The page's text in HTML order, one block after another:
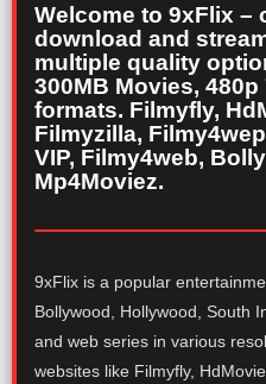
Welcome to 9xFlix –
download and
multiple quality
300MB Movies, 480p
formats. Filmyfly,
Filmyzilla,
VIP, Filmy4web,
Mp4Moviez.
9xFlix is a popular
Bollywood, Hollywood, South
and web series in various
websites like Filmyfly,